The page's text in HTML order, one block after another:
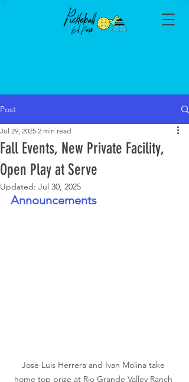
Post
Fall Events, New Private Facility,
Open Play at Serve
Jul 29, 2025 2 min read
Updated: Jul 30, 2025
Announcements
Jose Luis Herrera and Ivan Molina take
home top prize at Rio Grande Valley Ranch